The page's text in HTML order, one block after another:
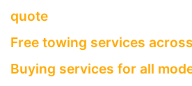
quote
Free towing services across
Buying services for all